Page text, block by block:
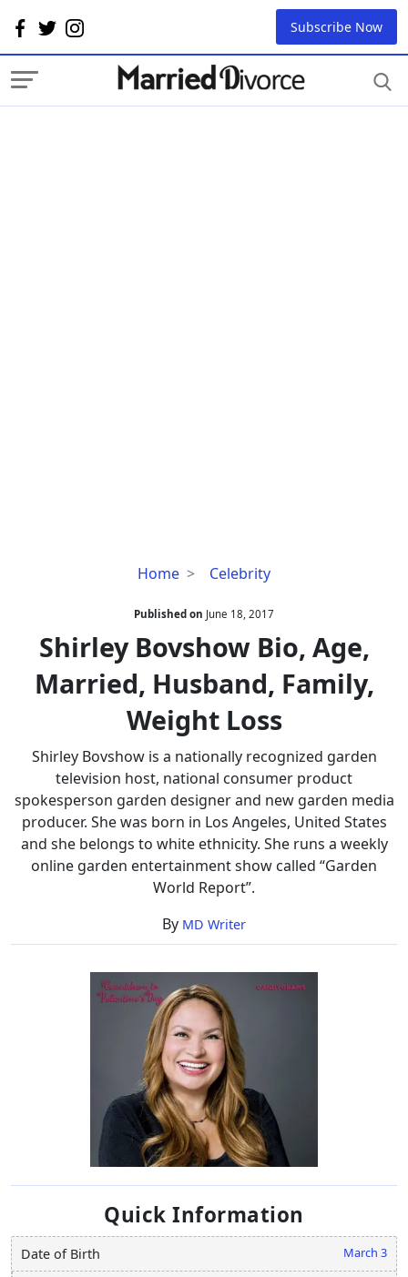
Subscribe Now
Home Celebrity
Shirley
Bio,
Age,
Married,
Husband,
Weight
Loss
Published on June 18, 2017
Shirley Bovshow Bio, Age,
Married, Husband, Family,
Weight Loss
Shirley Bovshow is a nationally recognized garden
television host, national consumer product
spokesperson garden designer and new garden media
producer. She was born in Los Angeles, United States
and she belongs to white ethnicity. She runs a weekly
online garden entertainment show called “Garden
World Report”.
By MD Writer
Quick Information
Date of Birth March 3